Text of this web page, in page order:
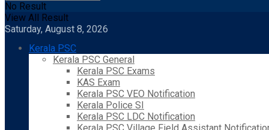
No Result
View All Result
Saturday, August 8, 2026
Kerala PSC
Kerala PSC General
Kerala PSC Exams
KAS Exam
Kerala PSC VEO Notification
Kerala Police SI
Kerala PSC LDC Notification